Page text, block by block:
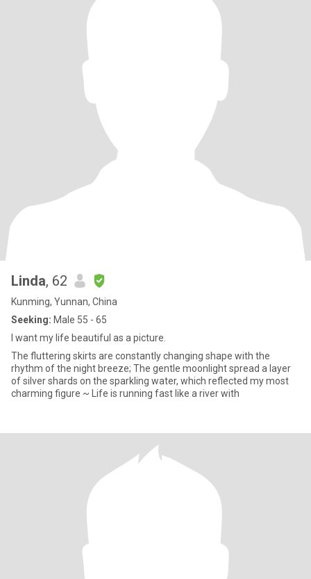
Linda, 62
Kunming, Yunnan, China
Seeking: Male 55 - 65
I want my life beautiful as a picture.
The fluttering skirts are constantly changing shape with the
rhythm of the night breeze; The gentle moonlight spread a layer
of silver shards on the sparkling water, which reflected my most
charming figure ~ Life is running fast like a river with